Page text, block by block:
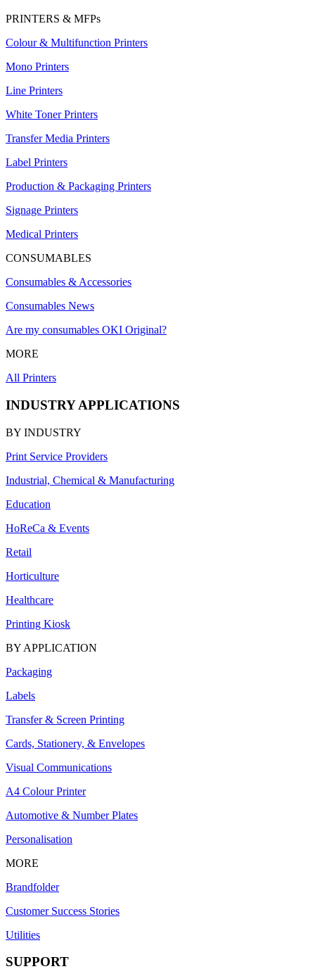
PRINTERS & MFPs
Colour & Multifunction Printers
Mono Printers
Line Printers
White Toner Printers
Transfer Media Printers
Label Printers
Production & Packaging Printers
Signage Printers
Medical Printers
CONSUMABLES
Consumables & Accessories
Consumables News
Are my consumables OKI Original?
MORE
All Printers
INDUSTRY APPLICATIONS
BY INDUSTRY
Print Service Providers
Industrial, Chemical & Manufacturing
Education
HoReCa & Events
Retail
Horticulture
Healthcare
Printing Kiosk
BY APPLICATION
Packaging
Labels
Transfer & Screen Printing
Cards, Stationery, & Envelopes
Visual Communications
A4 Colour Printer
Automotive & Number Plates
Personalisation
MORE
Brandfolder
Customer Success Stories
Utilities
SUPPORT